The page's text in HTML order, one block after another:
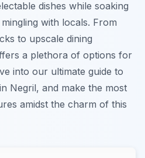
dishes while soaking
with locals. From
to upscale dining
a plethora of options for
into our ultimate guide to
Negril, and make the most
amidst the charm of this